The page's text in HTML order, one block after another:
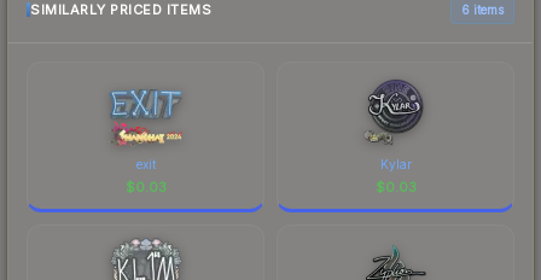
SIMILARLY PRICED ITEMS 6 items
exit
$0.03
Kylar
$0.03